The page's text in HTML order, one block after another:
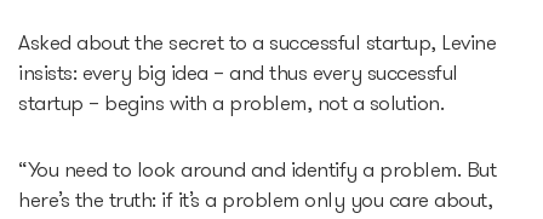
ICT Accelerator
Epic-X Accelerator
Asked about the secret to a successful startup, Levine
insists: every big idea – and thus every successful
startup – begins with a problem, not a solution.
“You need to look around and identify a problem. But
here’s the truth: if it’s a problem only you care about,